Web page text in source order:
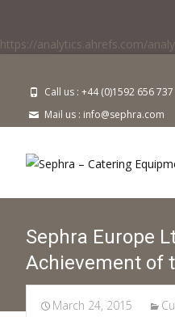
https://analytics.ahrefs.com/
Call us : +44 (0)1592 656 737
Mail us : info@sephra.com
Sephra Europe
Achievement of
March 24, 2015